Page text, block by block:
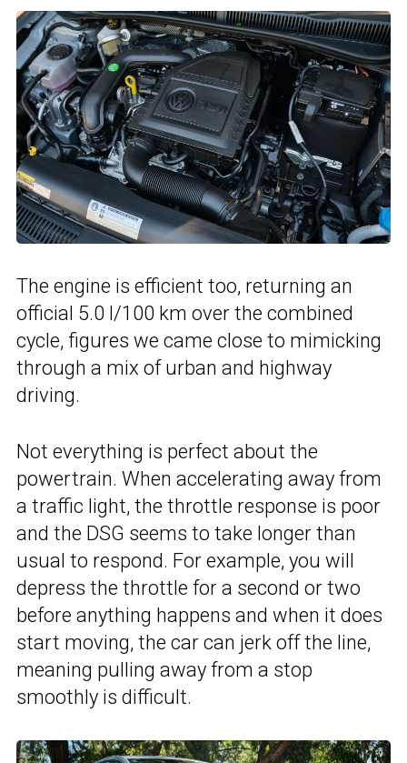
The engine is efficient too, returning an
official 5.0 l/100 km over the combined
cycle, figures we came close to mimicking
through a mix of urban and highway
driving.
Not everything is perfect about the
powertrain. When accelerating away from
a traffic light, the throttle response is poor
and the DSG seems to take longer than
usual to respond. For example, you will
depress the throttle for a second or two
before anything happens and when it does
start moving, the car can jerk off the line,
meaning pulling away from a stop
smoothly is difficult.